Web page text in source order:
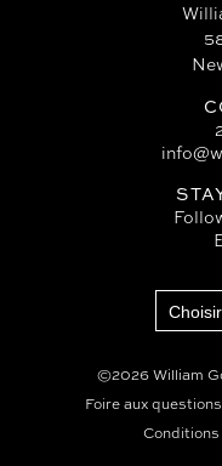
©2026 William
Foire aux questions